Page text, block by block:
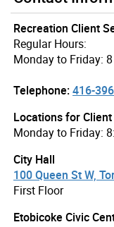
Recreation Client
Regular Hours:
Monday to Friday:
Telephone:416-
Locations for
Monday to Friday:
City Hall
100 Queen St W,
First Floor
Etobicoke Civic